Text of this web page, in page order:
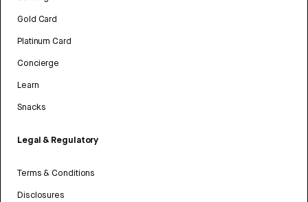
Gold Card
Platinum Card
Concierge
Learn
Snacks
Legal & Regulatory
Terms & Conditions
Disclosures